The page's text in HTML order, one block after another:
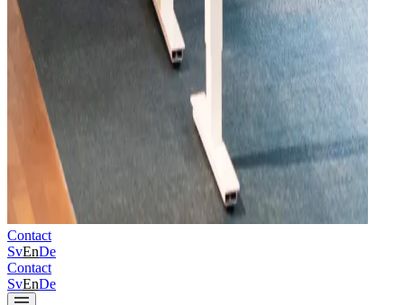
Contact
SvEnDe
Contact
SvEnDe